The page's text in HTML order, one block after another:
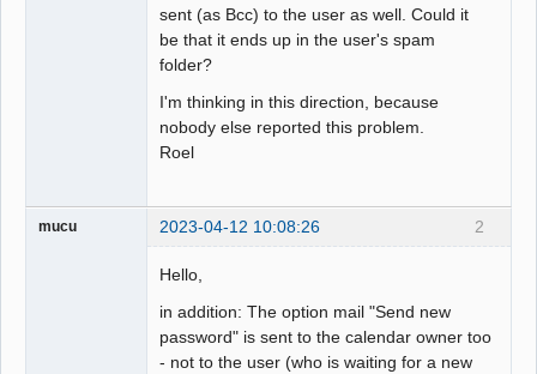
sent (as Bcc) to the user as well. Could it
be that it ends up in the user's spam
folder?
I'm thinking in this direction, because
nobody else reported this problem.
Roel
2
mucu 2023-04-12 10:08:26
Hello,
in addition: The option mail "Send new
password" is sent to the calendar owner too
- not to the user (who is waiting for a new